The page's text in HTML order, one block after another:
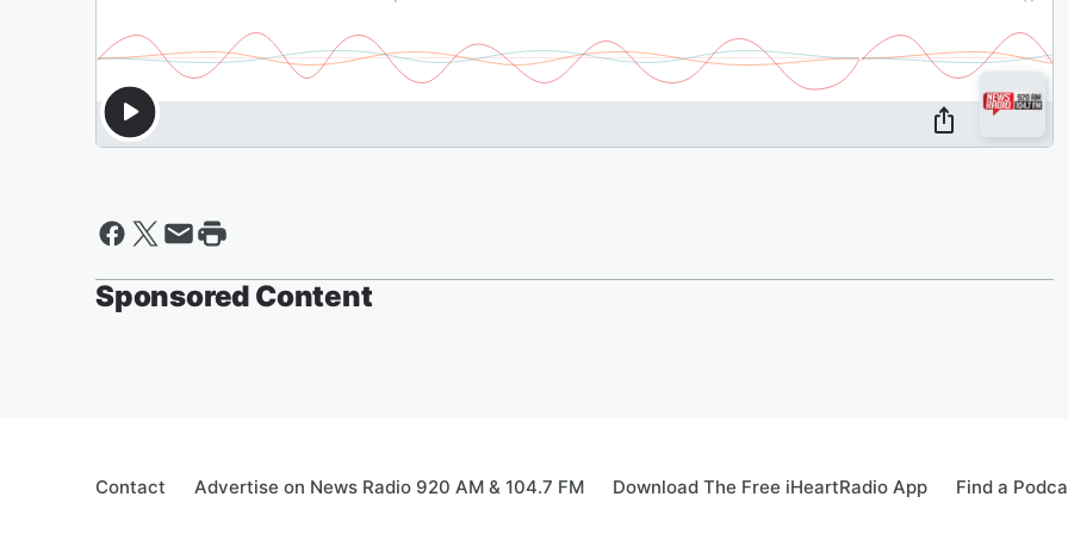
Sponsored Content
Contact Advertise on News Radio 920 AM & 104.7 FM Download The Free iHeartRadio App Find a